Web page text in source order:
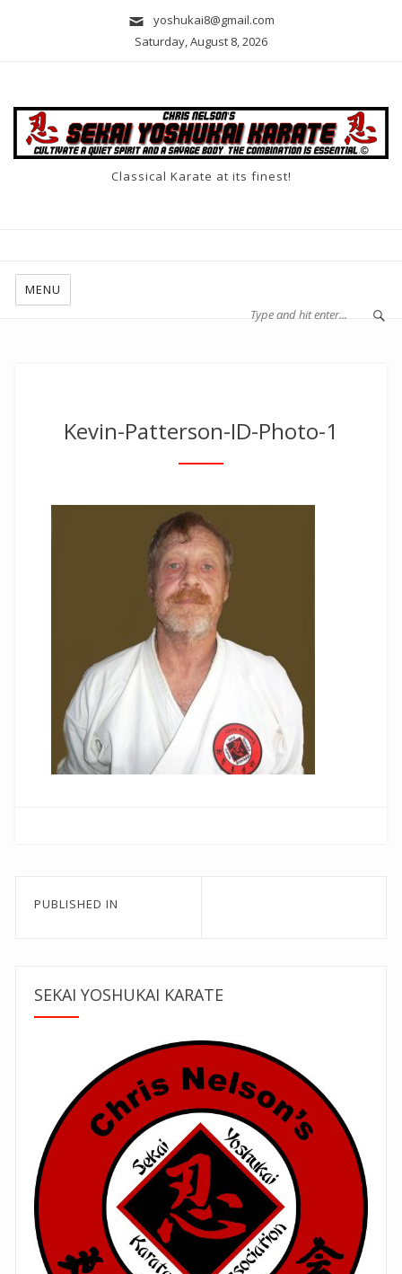
yoshukai8@gmail.com
Saturday, August 8, 2026
Classical Karate at its finest!
MENU
Kevin-Patterson-ID-Photo-1
Post
PUBLISHED IN
SEKAI YOSHUKAI KARATE